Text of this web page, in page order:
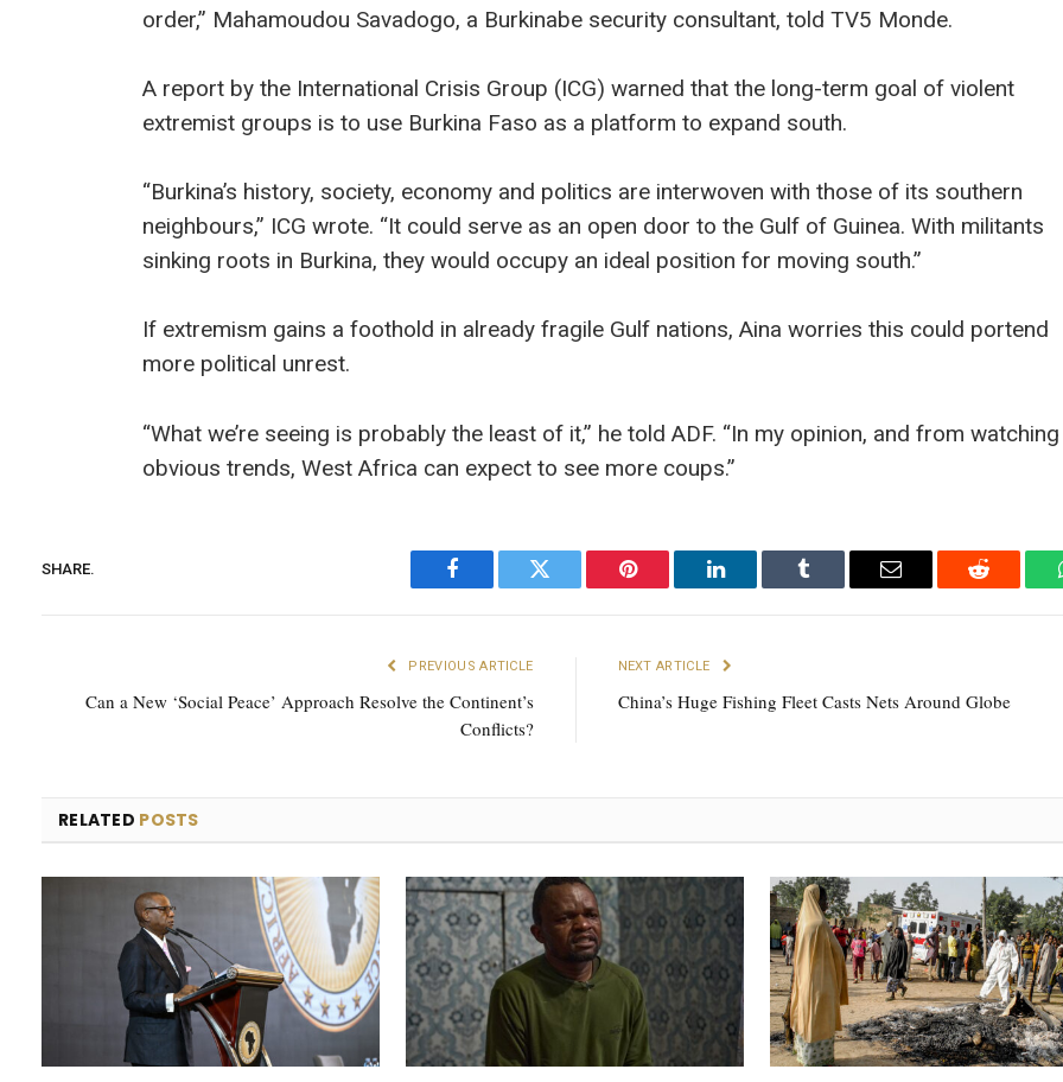
order,” Mahamoudou Savadogo, a Burkinabe security consultant, told TV5 Monde.
A report by the International Crisis Group (ICG) warned that the long-term goal of violent
extremist groups is to use Burkina Faso as a platform to expand south.
“Burkina’s history, society, economy and politics are interwoven with those of its southern
neighbours,” ICG wrote. “It could serve as an open door to the Gulf of Guinea. With militants
sinking roots in Burkina, they would occupy an ideal position for moving south.”
If extremism gains a foothold in already fragile Gulf nations, Aina worries this could portend
more political unrest.
“What we’re seeing is probably the least of it,” he told ADF. “In my opinion, and from watching
obvious trends, West Africa can expect to see more coups.”
SHARE.
Facebook Twitter Pinterest LinkedIn Tumblr Email Reddit
PREVIOUS ARTICLE
Can a New ‘Social Peace’ Approach Resolve the Continent’s
Conflicts?
NEXT ARTICLE
China’s Huge Fishing Fleet Casts Nets Around Globe
RELATED POSTS